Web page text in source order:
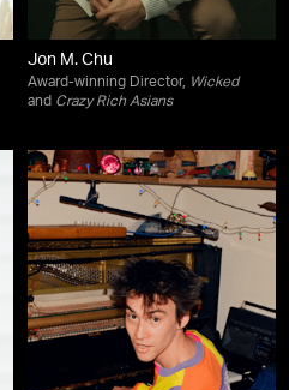
Jon M. Chu
Award-winning Director, Wicked
and Crazy Rich Asians